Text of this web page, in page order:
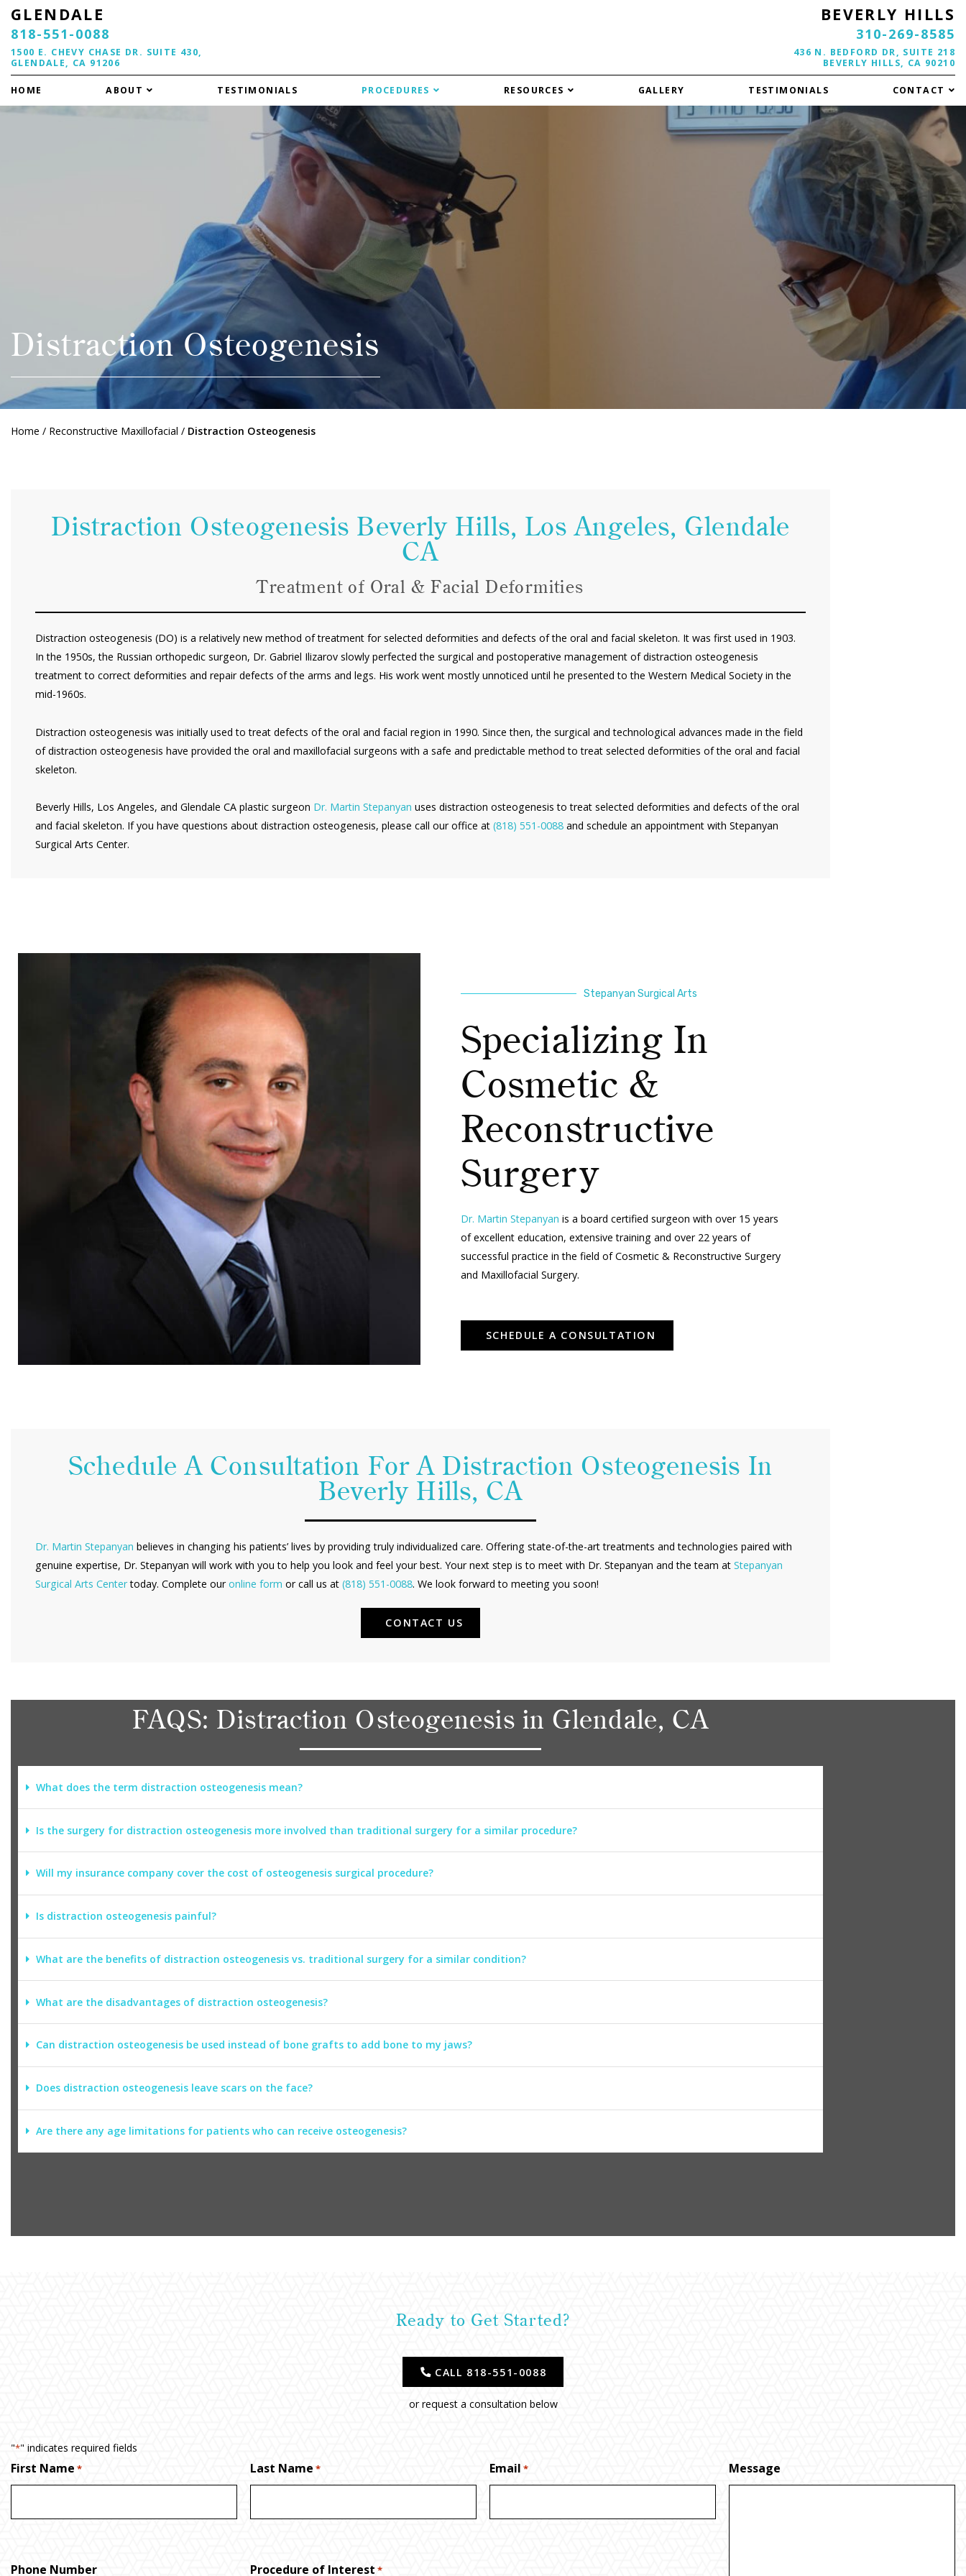
GLENDALE
818-551-0088
1500 E. CHEVY CHASE DR. SUITE 430,
GLENDALE, CA 91206
BEVERLY HILLS
310-269-8585
436 N. BEDFORD DR, SUITE 218
BEVERLY HILLS, CA 90210
HOME ABOUT TESTIMONIALS PROCEDURES RESOURCES GALLERY TESTIMONIALS CONTACT
Distraction Osteogenesis
Home / Reconstructive Maxillofacial / Distraction Osteogenesis
Distraction Osteogenesis Beverly Hills, Los Angeles, Glendale
CA
Treatment of Oral & Facial Deformities
Distraction osteogenesis (DO) is a relatively new method of treatment for selected deformities and defects of the oral and facial skeleton. It was first used in 1903.
In the 1950s, the Russian orthopedic surgeon, Dr. Gabriel Ilizarov slowly perfected the surgical and postoperative management of distraction osteogenesis
treatment to correct deformities and repair defects of the arms and legs. His work went mostly unnoticed until he presented to the Western Medical Society in the
mid-1960s.
Distraction osteogenesis was initially used to treat defects of the oral and facial region in 1990. Since then, the surgical and technological advances made in the field
of distraction osteogenesis have provided the oral and maxillofacial surgeons with a safe and predictable method to treat selected deformities of the oral and facial
skeleton.
Beverly Hills, Los Angeles, and Glendale CA plastic surgeon Dr. Martin Stepanyan uses distraction osteogenesis to treat selected deformities and defects of the oral
and facial skeleton. If you have questions about distraction osteogenesis, please call our office at(818) 551-0088 and schedule an appointment with Stepanyan
Surgical Arts Center.
Stepanyan Surgical Arts
Specializing In
Cosmetic &
Reconstructive
Surgery
Dr. Martin Stepanyan is a board certified surgeon with over 15 years
of excellent education, extensive training and over 22 years of
successful practice in the field of Cosmetic & Reconstructive Surgery
and Maxillofacial Surgery.
SCHEDULE A CONSULTATION
Schedule A Consultation For A Distraction Osteogenesis In
Beverly Hills, CA
Dr. Martin Stepanyan believes in changing his patients’ lives by providing truly individualized care. Offering state-of-the-art treatments and technologies paired with
genuine expertise, Dr. Stepanyan will work with you to help you look and feel your best. Your next step is to meet with Dr. Stepanyan and the team atStepanyan
Surgical Arts Centertoday. Complete ouronline form or call us at(818) 551-0088. We look forward to meeting you soon!
CONTACT US
FAQS: Distraction Osteogenesis in Glendale, CA
What does the term distraction osteogenesis mean?
Is the surgery for distraction osteogenesis more involved than traditional surgery for a similar procedure?
Will my insurance company cover the cost of osteogenesis surgical procedure?
Is distraction osteogenesis painful?
What are the benefits of distraction osteogenesis vs. traditional surgery for a similar condition?
What are the disadvantages of distraction osteogenesis?
Can distraction osteogenesis be used instead of bone grafts to add bone to my jaws?
Does distraction osteogenesis leave scars on the face?
Are there any age limitations for patients who can receive osteogenesis?
Ready to Get Started?
CALL 818-551-0088
or request a consultation below
"*" indicates required fields
First Name * Last Name * Email *
Phone Number Procedure of Interest *
Message